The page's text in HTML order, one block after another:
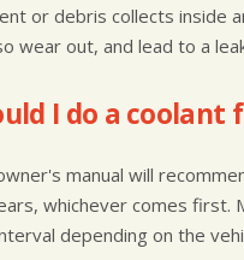
or debris collects inside
wear out, and lead to a
I do a coolant
manual will
whichever comes first.
depending on the